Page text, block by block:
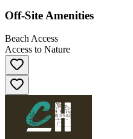
Off-Site Amenities
Beach Access
Access to Nature